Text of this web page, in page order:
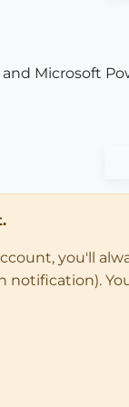
Microsoft
you'll
notification).